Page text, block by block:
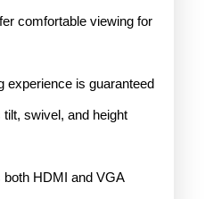
comfortable viewing for
experience is guaranteed
tilt, swivel, and height
HDMI and VGA